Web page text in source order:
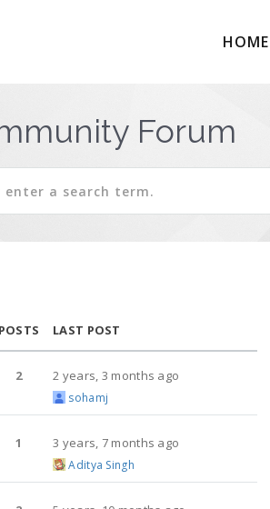
HOME
Forum
POSTS LAST POST
2 2 years, 3 months ago
sohamj
1 3 years, 7 months ago
Aditya Singh